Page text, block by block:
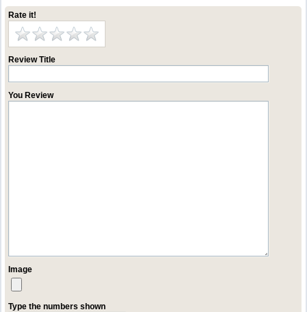
Rate it!
Review Title
You Review
Image
Type the numbers shown